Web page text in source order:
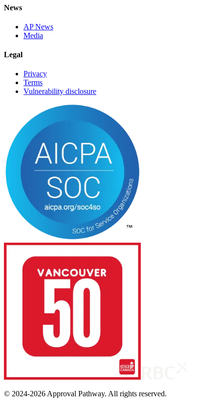
News
AP News
Media
Legal
Privacy
Terms
Vulnerability disclosure
© 2024-2026Approval Pathway. All rights reserved.